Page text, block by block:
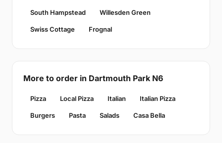
South Hampstead Willesden Green
Swiss Cottage Frognal
More to order in Dartmouth Park N6
Pizza Local Pizza Italian Italian Pizza
Burgers Pasta Salads Casa Bella